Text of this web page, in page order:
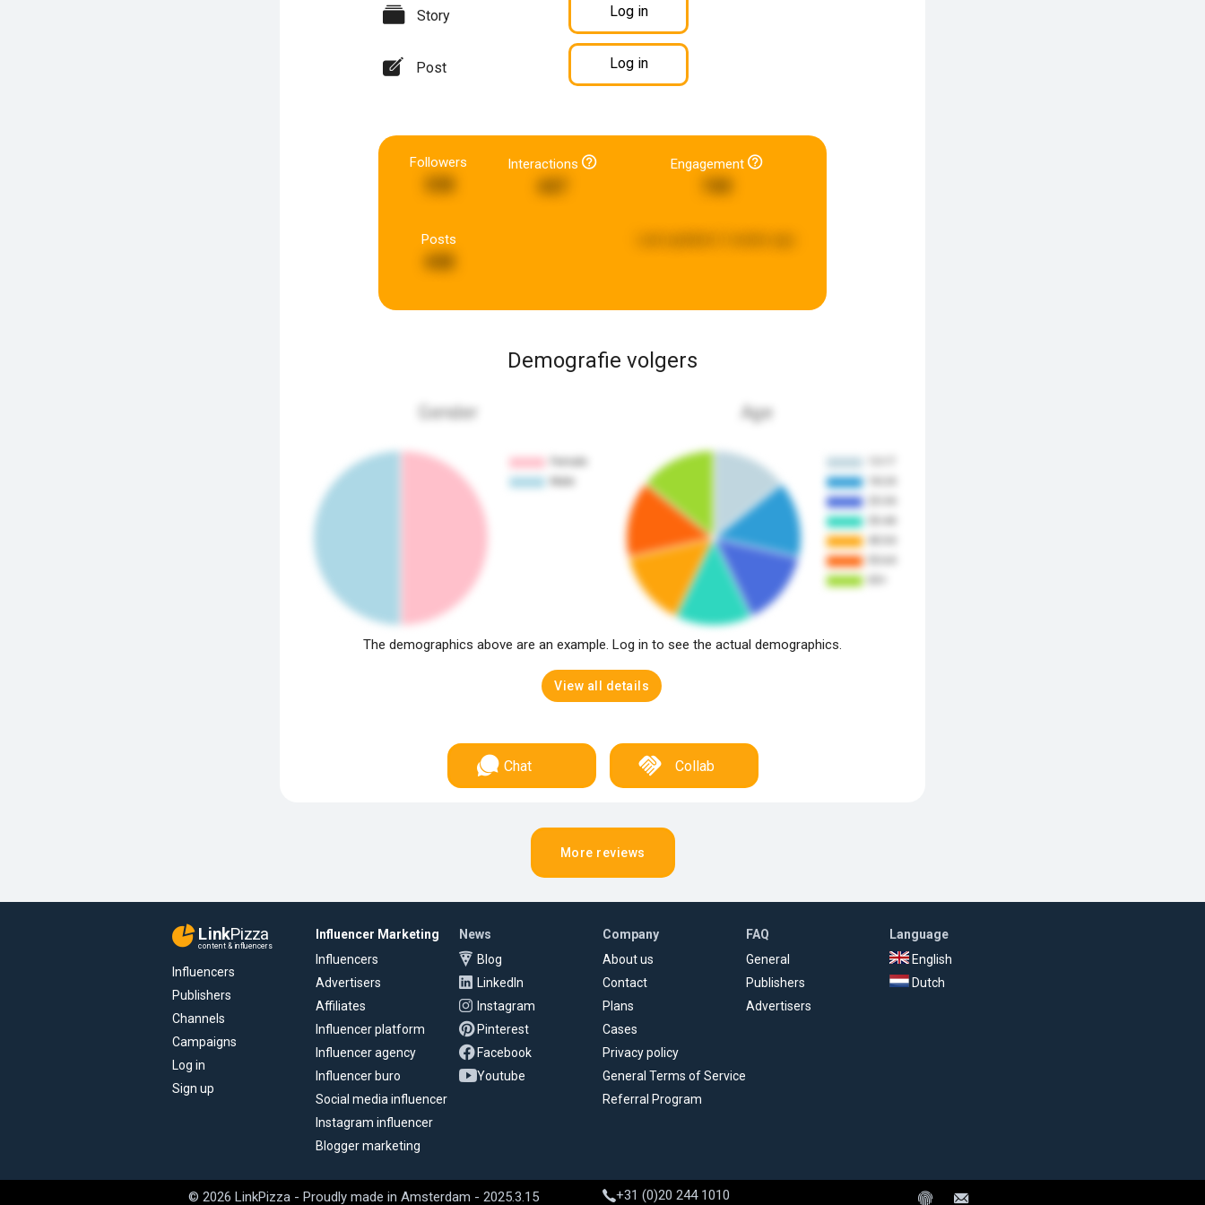
Story Log in
Post Log in
Followers Interactions Engagement
Posts
448
Demografie volgers
Gender Age
The demographics above are an example. Log in to see the actual demographics.
View all details
Chat Collab
More reviews
LinkPizza
content & influencers
Influencers
Publishers
Channels
Campaigns
Log in
Sign up
Influencer Marketing
Influencers
Advertisers
Affiliates
Influencer platform
Influencer agency
Influencer buro
Social media influencer
Instagram influencer
Blogger marketing
News
Blog
LinkedIn
Instagram
Pinterest
Facebook
Youtube
Company
About us
Contact
Plans
Cases
Privacy policy
General Terms of Service
Referral Program
FAQ
General
Publishers
Advertisers
Language
English
Dutch
© 2026 LinkPizza - Proudly made in Amsterdam - 2025.3.15 +31 (0)20 244 1010